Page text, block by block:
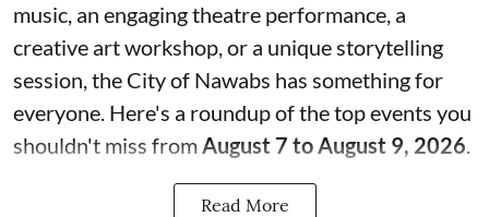
music, an engaging theatre performance, a
creative art workshop, or a unique storytelling
session, the City of Nawabs has something for
everyone. Here's a roundup of the top events you
shouldn't miss fromAugust 7 to August 9, 2026.
Read More